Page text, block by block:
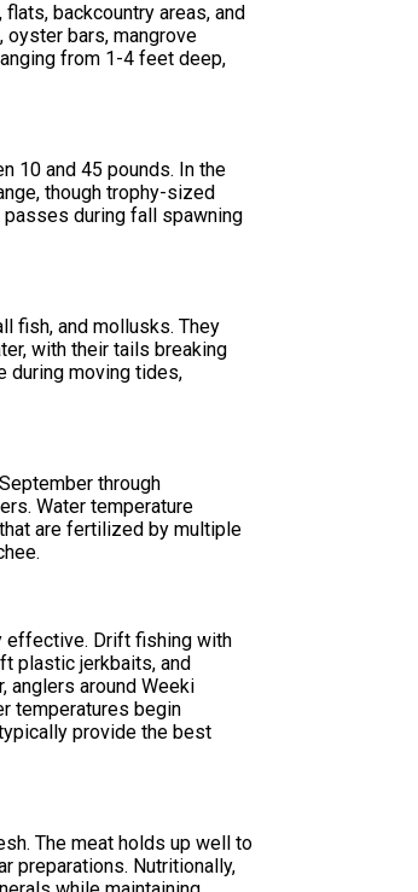
backcountry areas, and
oyster bars, mangrove
from 1-4 feet deep,
10 and 45 pounds. In the
though trophy-sized
passes during fall spawning
fish, and mollusks. They
with their tails breaking
during moving tides,
through
Water temperature
are fertilized by multiple
effective. Drift fishing with
plastic jerkbaits, and
around Weeki
temperatures begin
provide the best
The meat holds up well to
preparations. Nutritionally,